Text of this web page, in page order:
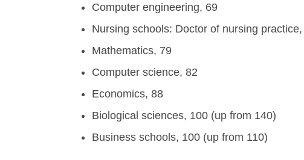
Computer engineering, 69
Nursing schools: Doctor of nursing
Mathematics, 79
Computer science, 82
Economics, 88
Biological sciences, 100 (up from 140)
Business schools, 100 (up from 110)